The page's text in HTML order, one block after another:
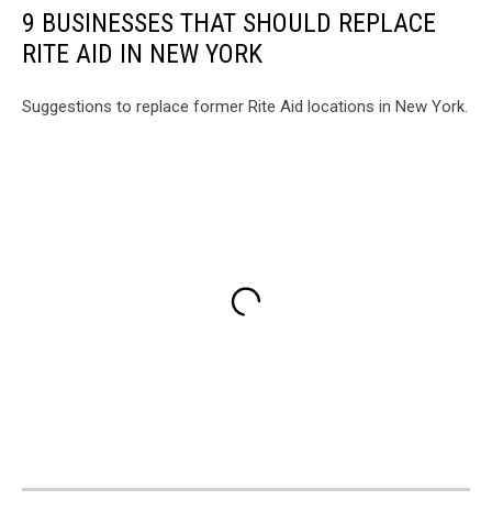
9 BUSINESSES THAT SHOULD REPLACE
RITE AID IN NEW YORK
Suggestions to replace former Rite Aid locations in New York.